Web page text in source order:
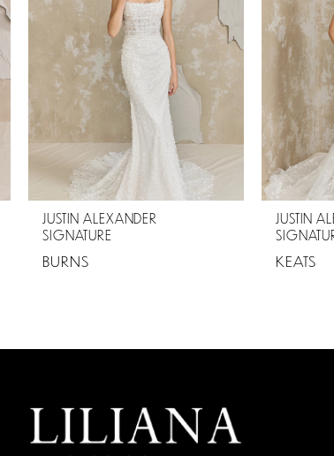
JUSTIN ALEXANDER
SIGNATURE
BURNS
JUSTIN
KEATS